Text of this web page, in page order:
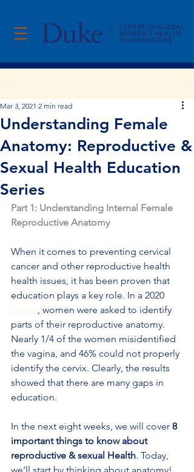
Understanding Female
Anatomy: Reproductive &
Sexual Health Education
Series
Mar 3, 2021 2 min read
Part 1: Understanding Internal Female
Reproductive Anatomy
When it comes to preventing cervical
cancer and other reproductive health
health issues, it has been proven that
education plays a key role. In a 2020
survey, women were asked to identify
parts of their reproductive anatomy.
Nearly 1/4 of the women misidentified
the vagina, and 46% could not properly
identify the cervix. Clearly, the results
showed that there are many gaps in
education.
In the next eight weeks, we will cover 8
important things to know about
reproductive & sexual Health. Today,